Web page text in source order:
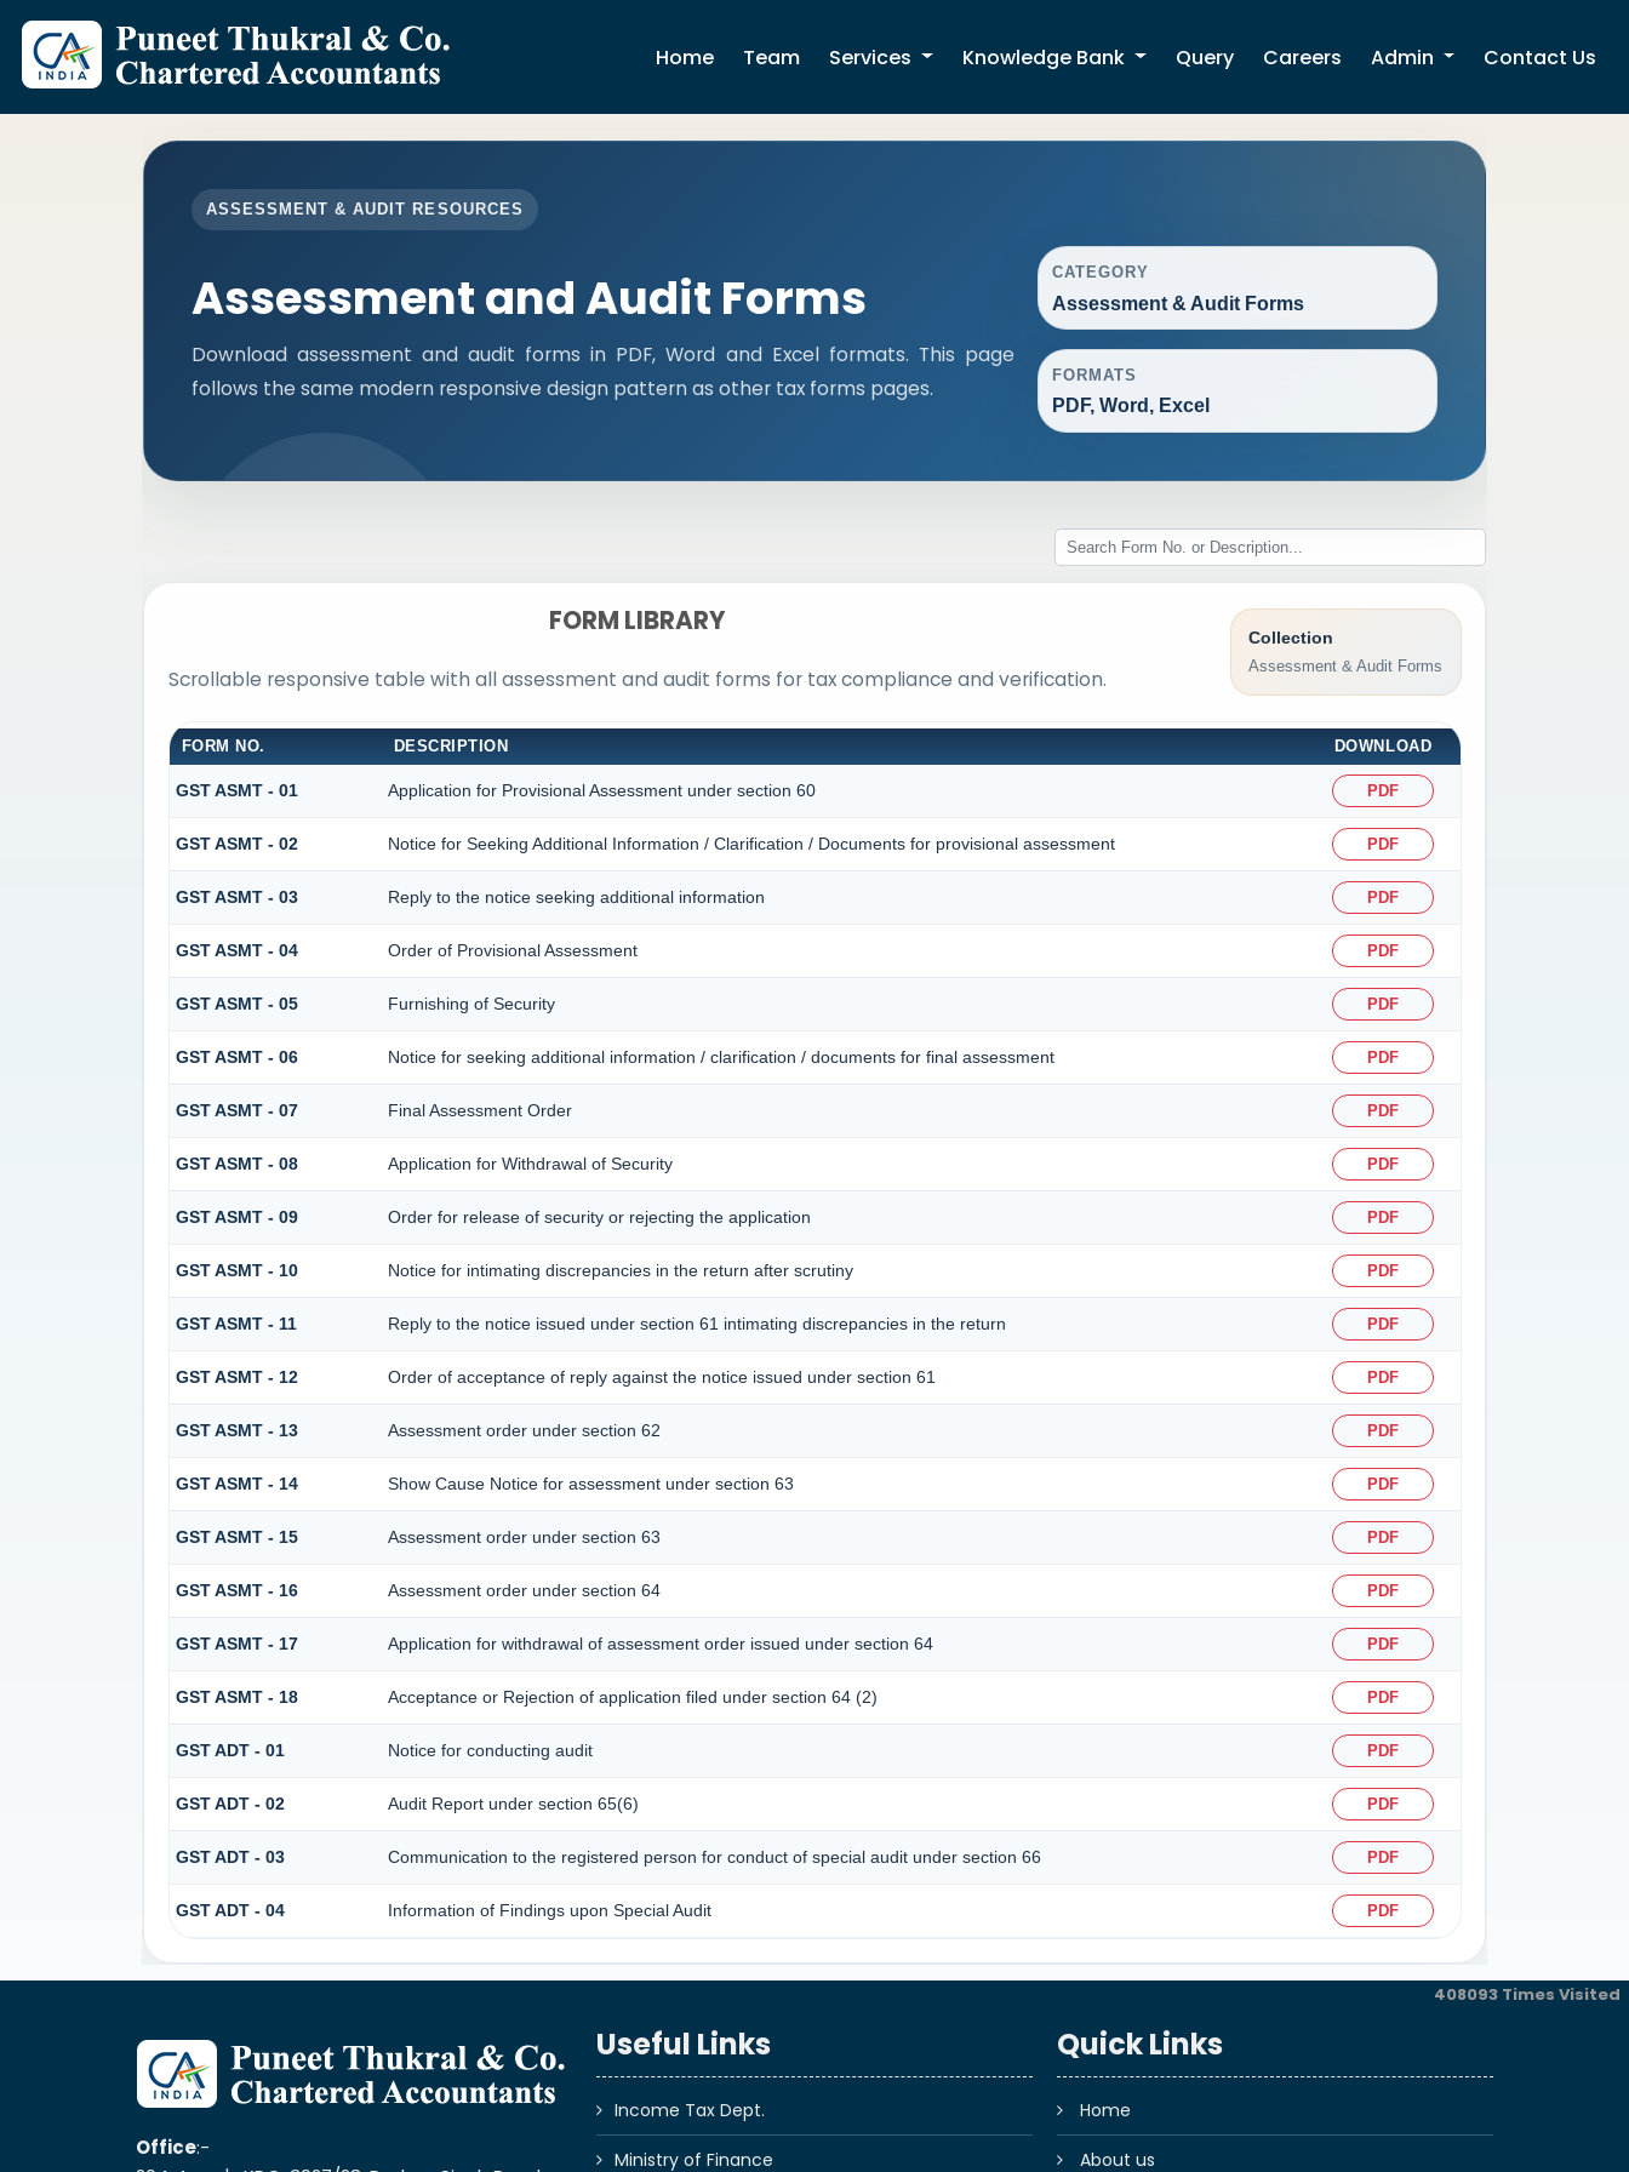
Home Team Services Knowledge Bank Query Careers Admin Contact Us
ASSESSMENT & AUDIT RESOURCES
Assessment and Audit Forms
Download assessment and audit forms in PDF, Word and Excel formats. This page
follows the same modern responsive design pattern as other tax forms pages.
CATEGORY
Assessment & Audit Forms
FORMATS
PDF, Word, Excel
FORM LIBRARY
Scrollable responsive table with all assessment and audit forms for tax compliance and verification.
Collection
Assessment & Audit Forms
FORM NO. DESCRIPTION DOWNLOAD
GST ASMT - 01 Application for Provisional Assessment under section 60 PDF
GST ASMT - 02 Notice for Seeking Additional Information / Clarification / Documents for provisional assessment PDF
GST ASMT - 03 Reply to the notice seeking additional information PDF
GST ASMT - 04 Order of Provisional Assessment PDF
GST ASMT - 05 Furnishing of Security PDF
GST ASMT - 06 Notice for seeking additional information / clarification / documents for final assessment PDF
GST ASMT - 07 Final Assessment Order PDF
GST ASMT - 08 Application for Withdrawal of Security PDF
GST ASMT - 09 Order for release of security or rejecting the application PDF
GST ASMT - 10 Notice for intimating discrepancies in the return after scrutiny PDF
GST ASMT - 11 Reply to the notice issued under section 61 intimating discrepancies in the return PDF
GST ASMT - 12 Order of acceptance of reply against the notice issued under section 61 PDF
GST ASMT - 13 Assessment order under section 62 PDF
GST ASMT - 14 Show Cause Notice for assessment under section 63 PDF
GST ASMT - 15 Assessment order under section 63 PDF
GST ASMT - 16 Assessment order under section 64 PDF
GST ASMT - 17 Application for withdrawal of assessment order issued under section 64 PDF
GST ASMT - 18 Acceptance or Rejection of application filed under section 64 (2) PDF
GST ADT - 01 Notice for conducting audit PDF
GST ADT - 02 Audit Report under section 65(6) PDF
GST ADT - 03 Communication to the registered person for conduct of special audit under section 66 PDF
GST ADT - 04 Information of Findings upon Special Audit PDF
408093 Times Visited
Office:-
Useful Links
Income Tax Dept.
Ministry of Finance
Quick Links
Home
About us